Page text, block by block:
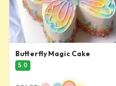
Butterfly Magic Cake
5.0